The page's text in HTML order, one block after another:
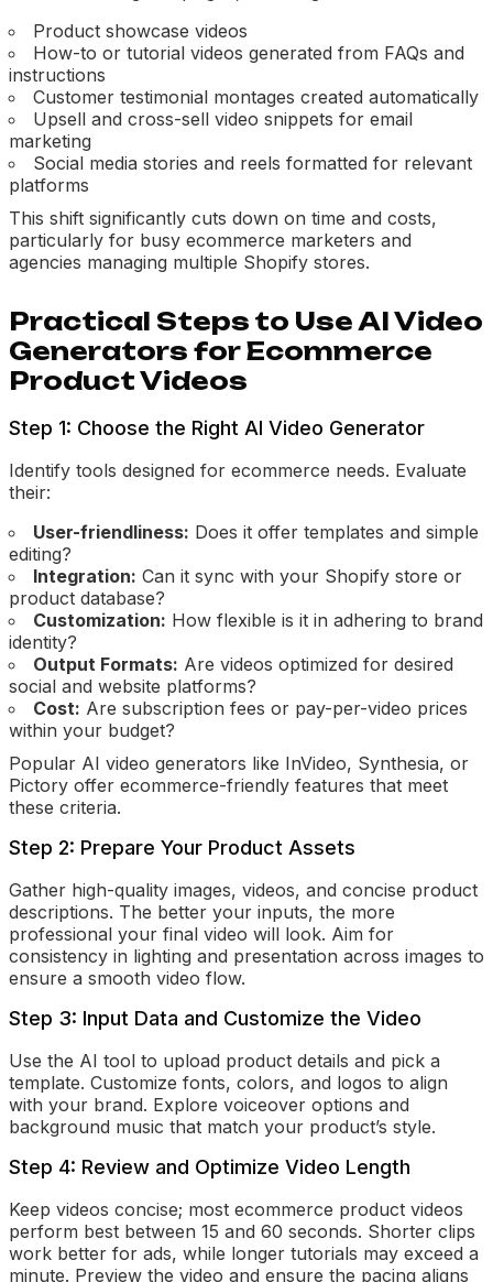
Product showcase videos
How-to or tutorial videos generated from FAQs and
instructions
Customer testimonial montages created automatically
Upsell and cross-sell video snippets for email
marketing
Social media stories and reels formatted for relevant
platforms
This shift significantly cuts down on time and costs,
particularly for busy ecommerce marketers and
agencies managing multiple Shopify stores.
Practical Steps to Use AI Video
Generators for Ecommerce
Product Videos
Step 1: Choose the Right AI Video Generator
Identify tools designed for ecommerce needs. Evaluate
their:
User-friendliness: Does it offer templates and simple
editing?
Integration: Can it sync with your Shopify store or
product database?
Customization: How flexible is it in adhering to brand
identity?
Output Formats: Are videos optimized for desired
social and website platforms?
Cost: Are subscription fees or pay-per-video prices
within your budget?
Popular AI video generators like InVideo, Synthesia, or
Pictory offer ecommerce-friendly features that meet
these criteria.
Step 2: Prepare Your Product Assets
Gather high-quality images, videos, and concise product
descriptions. The better your inputs, the more
professional your final video will look. Aim for
consistency in lighting and presentation across images to
ensure a smooth video flow.
Step 3: Input Data and Customize the Video
Use the AI tool to upload product details and pick a
template. Customize fonts, colors, and logos to align
with your brand. Explore voiceover options and
background music that match your product’s style.
Step 4: Review and Optimize Video Length
Keep videos concise; most ecommerce product videos
perform best between 15 and 60 seconds. Shorter clips
work better for ads, while longer tutorials may exceed a
minute. Preview the video and ensure the pacing aligns